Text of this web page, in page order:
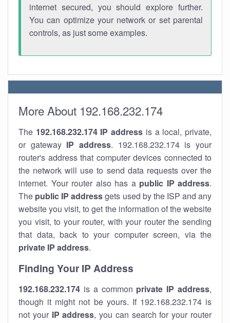
internet secured, you should explore further.
You can optimize your network or set parental
controls, as just some examples.
More About 192.168.232.174
The 192.168.232.174 IP address is a local, private,
or gateway IP address. 192.168.232.174 is your
router's address that computer devices connected to
the network will use to send data requests over the
internet. Your router also has a public IP address.
The public IP addressgets used by the ISP and any
website you visit, to get the information of the website
you visit, to your router, with your router the sending
that data, back to your computer screen, via the
private IP address.
Finding Your IP Address
192.168.232.174 is a common private IP address,
though it might not be yours. If 192.168.232.174 is
not your IP address, you can search for your router